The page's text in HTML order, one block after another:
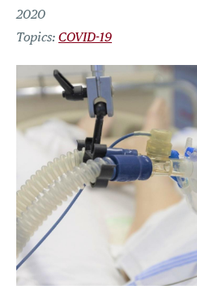
2020
COVID-19